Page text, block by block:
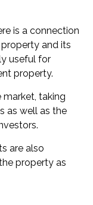
is a connection
and its
useful for
property.
taking
as well as the
are also
property as